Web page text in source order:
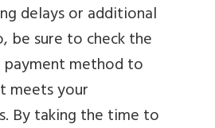
delays or additional
be sure to check the
method to
meets your
By taking the time to